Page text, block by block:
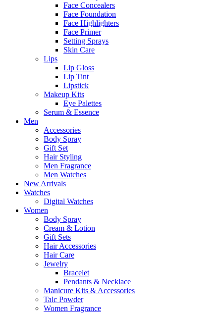
Face Concealers
Face Foundation
Face Highlighters
Face Primer
Setting Sprays
Skin Care
Lips
Lip Gloss
Lip Tint
Lipstick
Makeup Kits
Eye Palettes
Serum & Essence
Men
Accessories
Body Spray
Gift Set
Hair Styling
Men Fragrance
Men Watches
New Arrivals
Watches
Digital Watches
Women
Body Spray
Cream & Lotion
Gift Sets
Hair Accessories
Hair Care
Jewelry
Bracelet
Pendants & Necklace
Manicure Kits & Accessories
Talc Powder
Women Fragrance